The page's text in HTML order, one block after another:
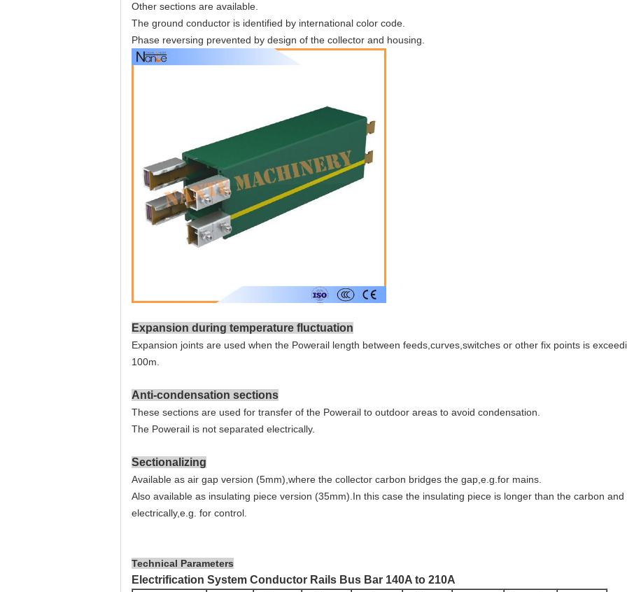
Other sections are available.
The ground conductor is identified by international color code.
Phase reversing prevented by design of the collector and housing.
Expansion during temperature fluctuation
Expansion joints are used when the Powerail length between feeds,curves,switches or other fix points is
100m.
Anti-condensation sections
These sections are used for transfer of the Powerail to outdoor areas to avoid condensation.
The Powerail is not separated electrically.
Sectionalizing
Available as air gap version (5mm),where the collector carbon bridges the gap,e.g.for mains.
Also available as insulating piece version (35mm).In this case the insulating piece is longer than the carbon
electrically,e.g. for control.
Technical Parameters
Electrification System Conductor Rails Bus Bar 140A to 210A